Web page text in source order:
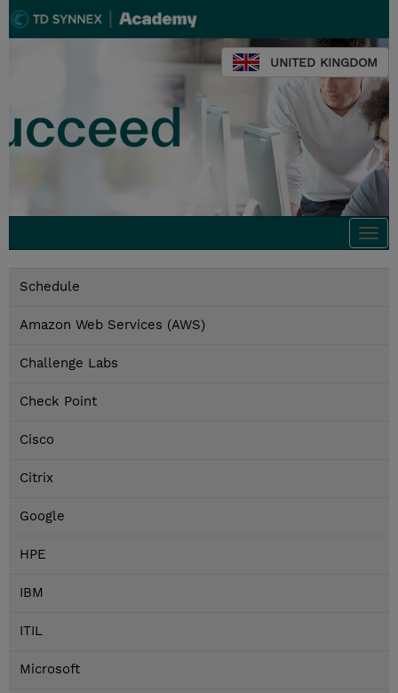
UNITED KINGDOM
Schedule
Amazon Web Services (AWS)
Challenge Labs
Check Point
Cisco
Citrix
Google
HPE
IBM
ITIL
Microsoft